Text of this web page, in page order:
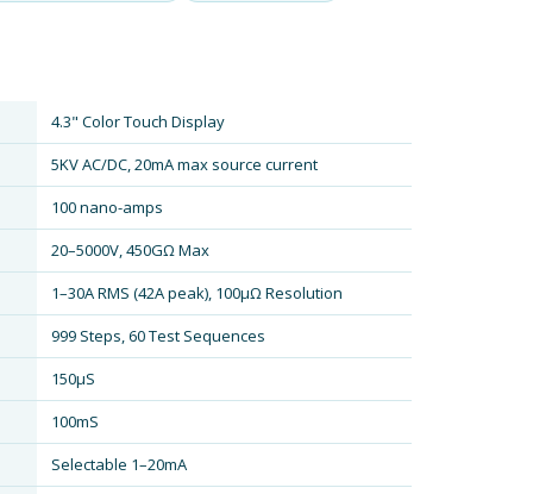
4.3" Color Touch Display
5KV AC/DC, 20mA max source current
100 nano-amps
20–5000V, 450GΩ Max
1–30A RMS (42A peak), 100µΩ Resolution
999 Steps, 60 Test Sequences
150µS
100mS
Selectable 1–20mA